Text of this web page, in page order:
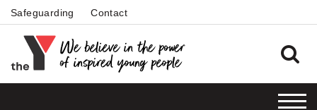
Safeguarding Contact